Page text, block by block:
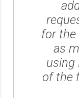
for the
as
using
of the